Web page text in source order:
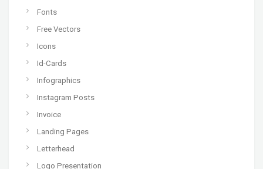
Fonts
Free Vectors
Icons
Id-Cards
Infographics
Instagram Posts
Invoice
Landing Pages
Letterhead
Logo Presentation